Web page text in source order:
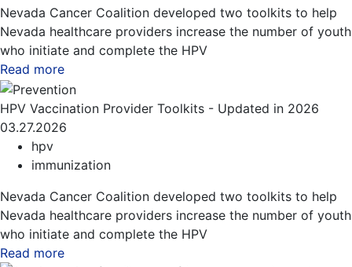
Nevada Cancer Coalition developed two toolkits to help
Nevada healthcare providers increase the number of youth
who initiate and complete the HPV
Read more
HPV Vaccination Provider Toolkits - Updated in 2026
03.27.2026
hpv
immunization
Nevada Cancer Coalition developed two toolkits to help
Nevada healthcare providers increase the number of youth
who initiate and complete the HPV
Read more